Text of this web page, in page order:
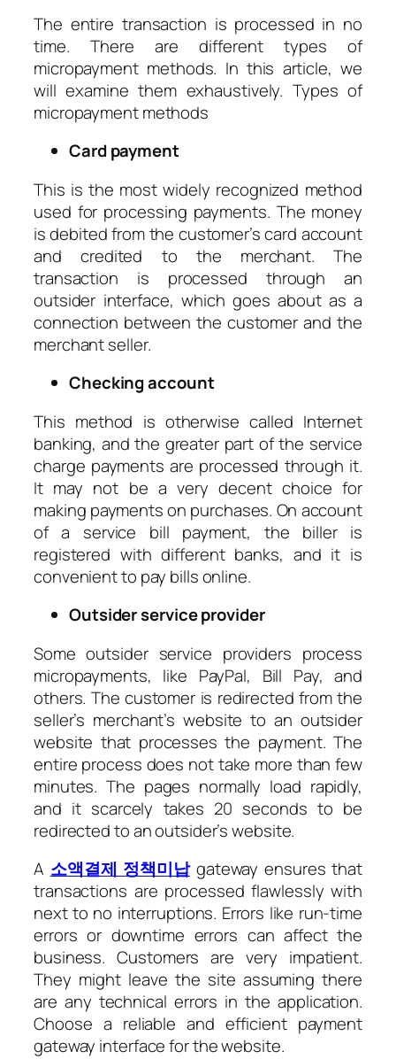
The entire transaction is processed in no
time. There are different types of
micropayment methods. In this article, we
will examine them exhaustively. Types of
micropayment methods
Card payment
This is the most widely recognized method
used for processing payments. The money
is debited from the customer’s card account
and credited to the merchant. The
transaction is processed through an
outsider interface, which goes about as a
connection between the customer and the
merchant seller.
Checking account
This method is otherwise called Internet
banking, and the greater part of the service
charge payments are processed through it.
It may not be a very decent choice for
making payments on purchases. On account
of a service bill payment, the biller is
registered with different banks, and it is
convenient to pay bills online.
Outsider service provider
Some outsider service providers process
micropayments, like PayPal, Bill Pay, and
others. The customer is redirected from the
seller’s merchant’s website to an outsider
website that processes the payment. The
entire process does not take more than few
minutes. The pages normally load rapidly,
and it scarcely takes 20 seconds to be
redirected to an outsider’s website.
A 소액결제 정책미납 gateway ensures that
transactions are processed flawlessly with
next to no interruptions. Errors like run-time
errors or downtime errors can affect the
business. Customers are very impatient.
They might leave the site assuming there
are any technical errors in the application.
Choose a reliable and efficient payment
gateway interface for the website.